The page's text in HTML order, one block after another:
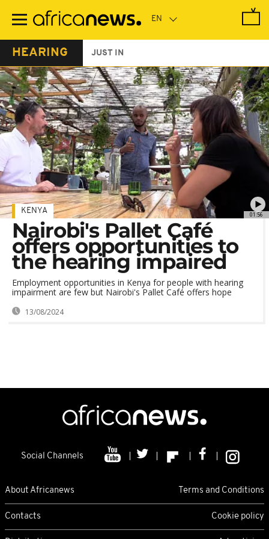
main
HEARING JUST IN
01:56
KENYA
Nairobi's Pallet Café
offers opportunities to
the hearing impaired
Employment opportunities in Kenya for people with hearing
impairment are few but Nairobi's Pallet Café offers hope
13/08/2024
Social Channels
About Africanews Terms and Conditions
Contacts Cookie policy